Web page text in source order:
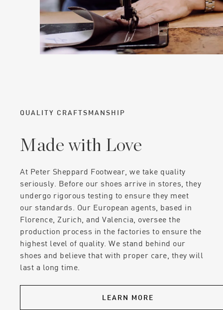
QUALITY CRAFTSMANSHIP
Made with Love
At Peter Sheppard Footwear, we take quality
seriously. Before our shoes arrive in stores, they
undergo rigorous testing to ensure they meet
our standards. Our European agents, based in
Florence, Zurich, and Valencia, oversee the
production process in the factories to ensure the
highest level of quality. We stand behind our
shoes and believe that with proper care, they will
last a long time.
LEARN MORE